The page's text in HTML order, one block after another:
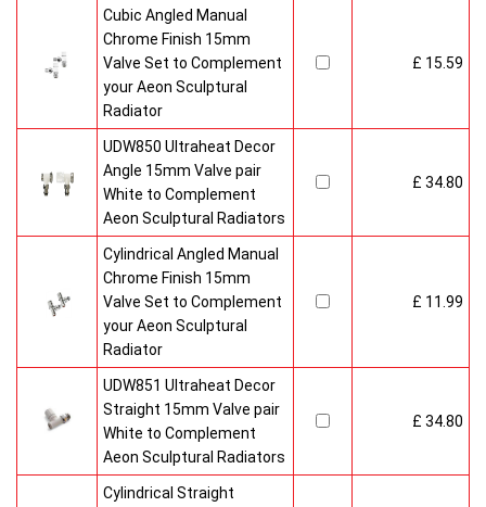
Cubic Angled Manual
Chrome Finish 15mm
Valve Set to Complement
your Aeon Sculptural
Radiator
£ 15.59
UDW850 Ultraheat Decor
Angle 15mm Valve pair
White to Complement
Aeon Sculptural Radiators
£ 34.80
Cylindrical Angled Manual
Chrome Finish 15mm
Valve Set to Complement
your Aeon Sculptural
Radiator
£ 11.99
UDW851 Ultraheat Decor
Straight 15mm Valve pair
White to Complement
Aeon Sculptural Radiators
£ 34.80
Cylindrical Straight